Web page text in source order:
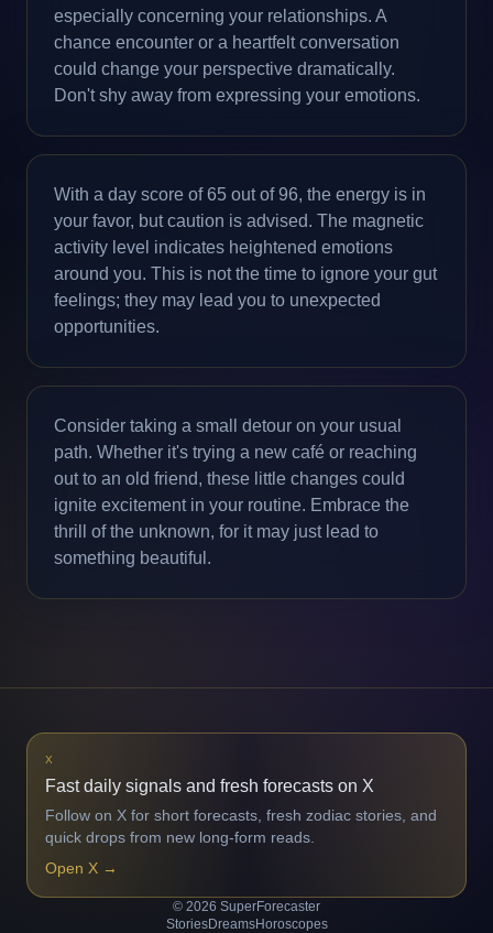
especially concerning your relationships. A
chance encounter or a heartfelt conversation
could change your perspective dramatically.
Don't shy away from expressing your emotions.
With a day score of 65 out of 96, the energy is in
your favor, but caution is advised. The magnetic
activity level indicates heightened emotions
around you. This is not the time to ignore your gut
feelings; they may lead you to unexpected
opportunities.
Consider taking a small detour on your usual
path. Whether it's trying a new café or reaching
out to an old friend, these little changes could
ignite excitement in your routine. Embrace the
thrill of the unknown, for it may just lead to
something beautiful.
X
Fast daily signals and fresh forecasts on X
Follow on X for short forecasts, fresh zodiac stories, and
quick drops from new long-form reads.
Open X →
© 2026 SuperForecaster
StoriesDreamsHoroscopes